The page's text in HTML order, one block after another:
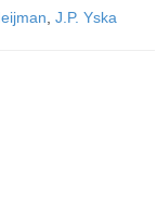
J.P. Yska